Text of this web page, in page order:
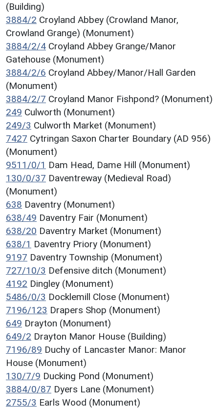
(Building)
3884/2 Croyland Abbey (Crowland Manor,
Crowland Grange) (Monument)
3884/2/4 Croyland Abbey Grange/Manor
Gatehouse (Monument)
3884/2/6 Croyland Abbey/Manor/Hall Garden
(Monument)
3884/2/7 Croyland Manor Fishpond? (Monument)
249 Culworth (Monument)
249/3 Culworth Market (Monument)
7427 Cytringan Saxon Charter Boundary (AD 956)
(Monument)
9511/0/1 Dam Head, Dame Hill (Monument)
130/0/37 Daventreway (Medieval Road)
(Monument)
638 Daventry (Monument)
638/49 Daventry Fair (Monument)
638/20 Daventry Market (Monument)
638/1 Daventry Priory (Monument)
9197 Daventry Township (Monument)
727/10/3 Defensive ditch (Monument)
4192 Dingley (Monument)
5486/0/3 Docklemill Close (Monument)
7196/123 Drapers Shop (Monument)
649 Drayton (Monument)
649/2 Drayton Manor House (Building)
7196/89 Duchy of Lancaster Manor: Manor
House (Monument)
130/7/9 Ducking Pond (Monument)
3884/0/87 Dyers Lane (Monument)
2755/3 Earls Wood (Monument)